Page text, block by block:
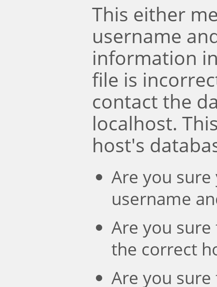
This either
username
information
file is
contact the
localhost.
host's
Are you
username
Are you
the correct
Are you